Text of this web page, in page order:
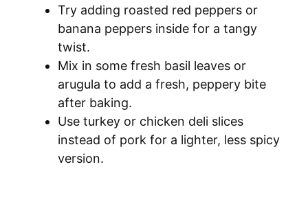
Try adding roasted red peppers or
banana peppers inside for a tangy
twist.
Mix in some fresh basil leaves or
arugula to add a fresh, peppery bite
after baking.
Use turkey or chicken deli slices
instead of pork for a lighter, less spicy
version.